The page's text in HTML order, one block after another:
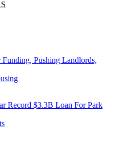
Pushing Landlords,
Record $3.3B Loan For Park